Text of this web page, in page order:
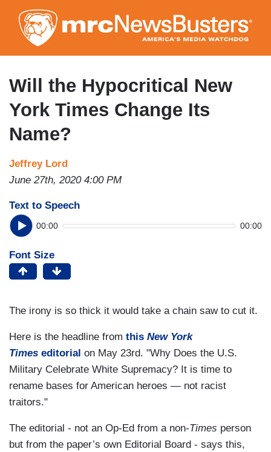
to
main
content
Will the Hypocritical New
York Times Change Its
Name?
Jeffrey Lord
June 27th, 2020 4:00 PM
Text to Speech
00:00 00:00
Font Size
The irony is so thick it would take a chain saw to cut it.
Here is the headline from this New York
Times editorial on May 23rd. "Why Does the U.S.
Military Celebrate White Supremacy? It is time to
rename bases for American heroes — not racist
traitors."
The editorial - not an Op-Ed from a non-Times person
but from the paper’s own Editorial Board - says this,